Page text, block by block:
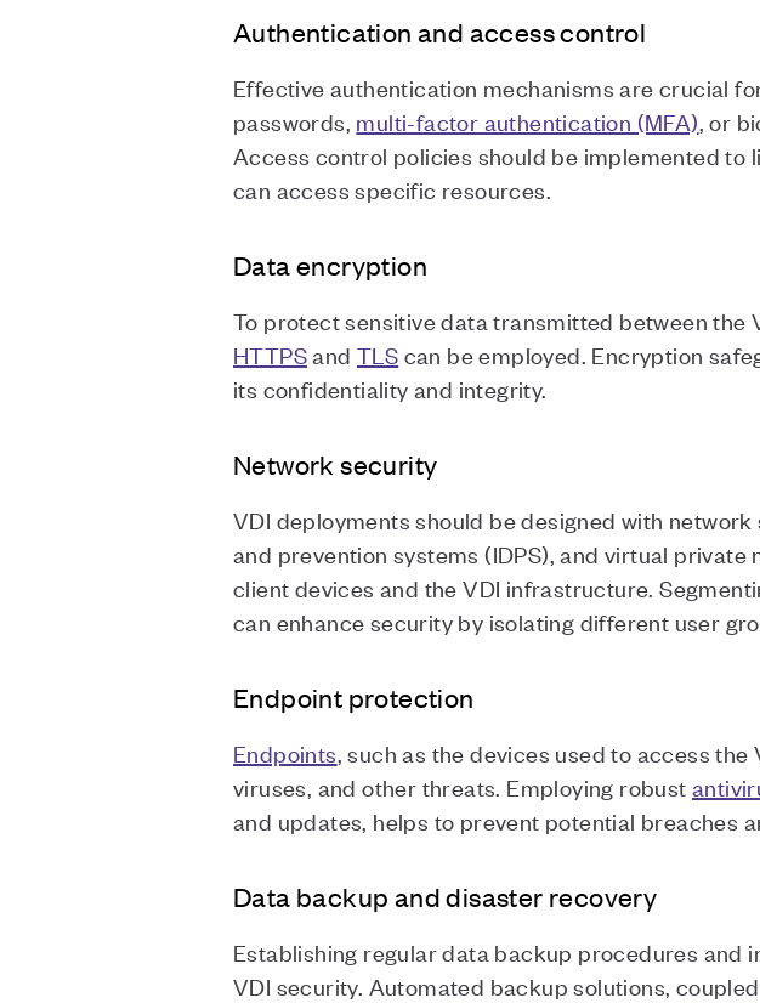
Authentication and access control
Effective authentication mechanisms are crucial
passwords, multi-factor authentication (MFA), or
Access control policies should be implemented to
can access specific resources.
Data encryption
To protect sensitive data transmitted between
HTTPSand TLS can be employed. Encryption
its confidentiality and integrity.
Network security
VDI deployments should be designed with
and prevention systems (IDPS), and virtual
client devices and the VDI infrastructure.
can enhance security by isolating different user
Endpoint protection
Endpoints, such as the devices used to access
viruses, and other threats. Employing robust
and updates, helps to prevent potential breaches
Data backup and disaster recovery
Establishing regular data backup procedures
VDI security. Automated backup solutions,